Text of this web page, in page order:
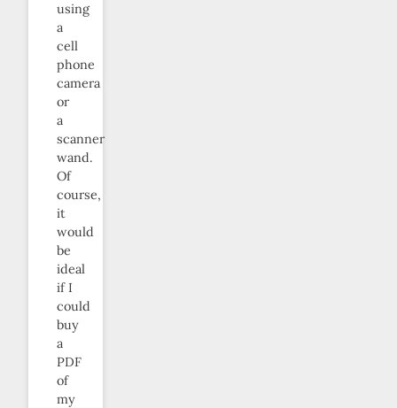
using
a
cell
phone
camera
or
a
scanner
wand.
Of
course,
it
would
be
ideal
if I
could
buy
a
PDF
of
my